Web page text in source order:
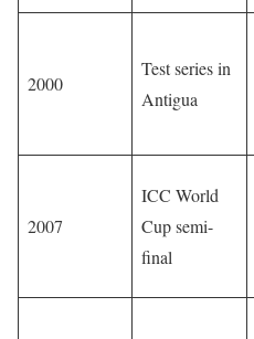
2000
Test series in
Antigua
2007
ICC World
Cup semi-
final